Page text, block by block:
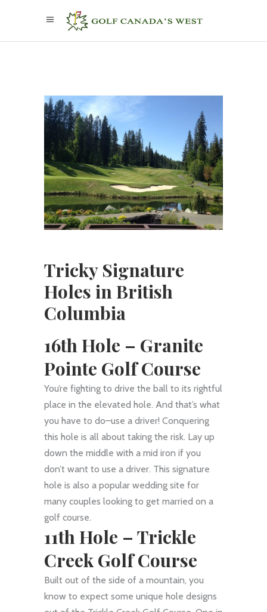
Tricky Signature
Holes in British
Columbia
16th Hole – Granite
Pointe Golf Course
You’re fighting to drive the ball to its rightful
place in the elevated hole. And that’s what
you have to do–use a driver! Conquering
this hole is all about taking the risk. Lay up
down the middle with a mid iron if you
don’t want to use a driver. This signature
hole is also a popular wedding site for
many couples looking to get married on a
golf course.
11th Hole – Trickle
Creek Golf Course
Built out of the side of a mountain, you
know to expect some unique hole designs